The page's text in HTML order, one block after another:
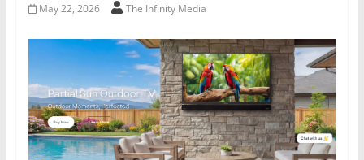
May 22, 2026 The Infinity Media